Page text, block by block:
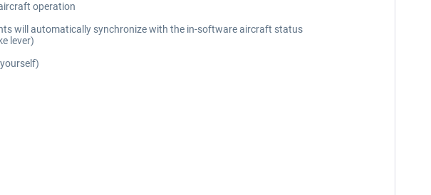
operation
will automatically synchronize with the in-software aircraft status
lever)